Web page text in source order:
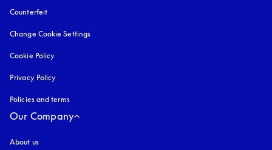
Counterfeit
Change Cookie Settings
Cookie Policy
Privacy Policy
Policies and terms
Our Company
About us